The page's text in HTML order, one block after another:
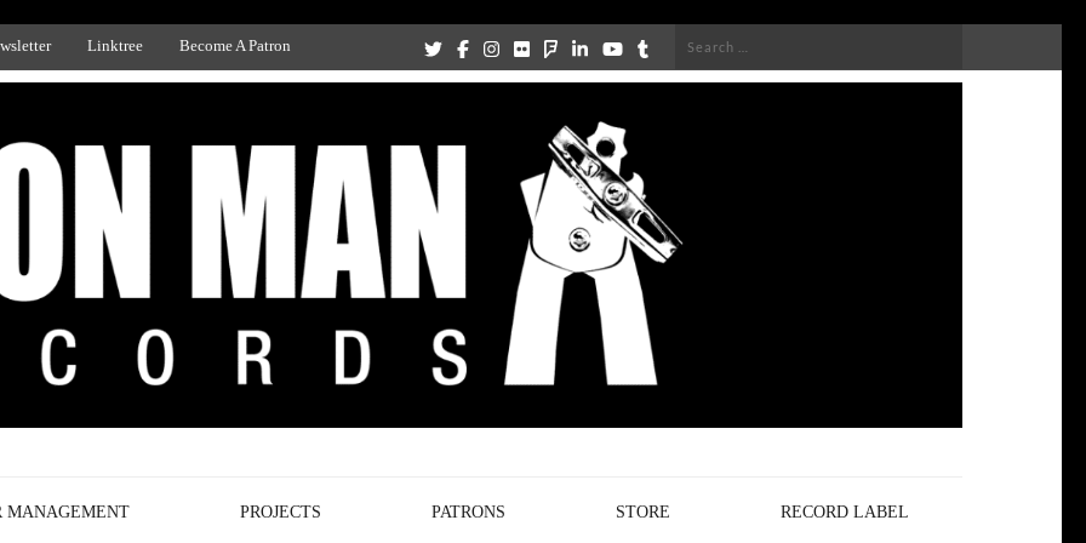
Linktree Become A Patron
Search
MANAGEMENT PROJECTS PATRONS STORE RECORD LABEL